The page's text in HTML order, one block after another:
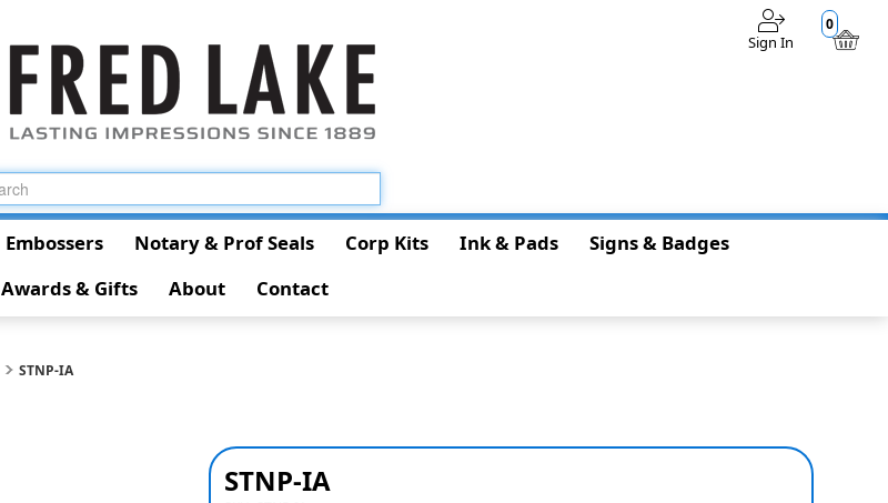
0
Sign In
Embossers Notary & Prof Seals Corp Kits Ink & Pads
Signs & Badges
Awards & Gifts
About Contact
STNP-IA
STNP-IA